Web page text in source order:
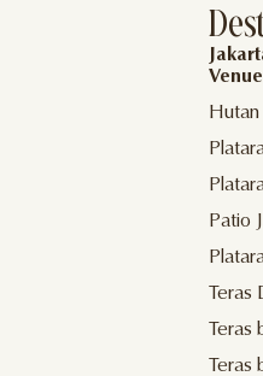
Hutan
Patio